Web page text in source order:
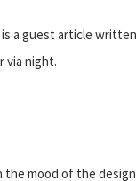
a guest article
via night.
the mood of the